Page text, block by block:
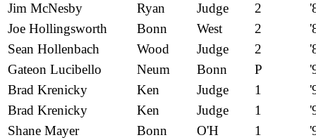
Jim McNesby
Ryan Judge 2
Joe Hollingsworth
Bonn West 2
Sean Hollenbach
Wood Judge 2
Gateon Lucibello
Neum Bonn P
Brad Krenicky
Ken Judge 1
Brad Krenicky
Ken Judge 1
Shane Mayer
Bonn O'H 1